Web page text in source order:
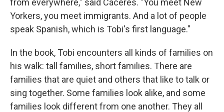
from everywhere," said Cáceres. "You meet New
Yorkers, you meet immigrants. And a lot of people
speak Spanish, which is Tobi's first language."
In the book, Tobi encounters all kinds of families on
his walk: tall families, short families. There are
families that are quiet and others that like to talk or
sing together. Some families look alike, and some
families look different from one another. They all